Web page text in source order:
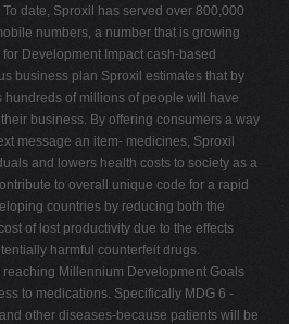
date, Sproxil has served over 800,000
numbers, a number that is growing
Development Impact cash-based
business plan Sproxil estimates that by
of millions of people will have
business. By offering consumers a way
message an item- medicines, Sproxil
and lowers health costs to society as a
to overall unique code for a rapid
countries by reducing both the
of lost productivity due to the effects
harmful counterfeit drugs.
Millennium Development Goals
to medications. Specifically MDG 6 -
other diseases-because patients will be